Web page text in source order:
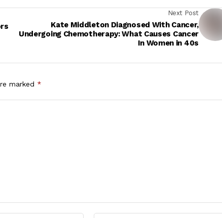
Next Post
Kate Middleton Diagnosed With Cancer,
Undergoing Chemotherapy: What Causes Cancer
In Women in 40s
marked *